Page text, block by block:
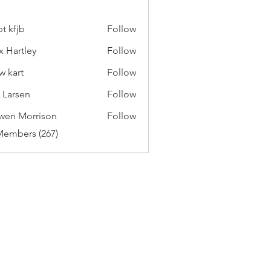
kfjb
Follow
Hartley
Follow
kart
Follow
Larsen
Follow
Morrison
Follow
(267)